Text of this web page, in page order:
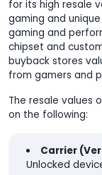
for its high resale
gaming and
gaming and
chipset and custom
buyback stores
from gamers and
The resale values
on the following:
Carrier
Unlocked